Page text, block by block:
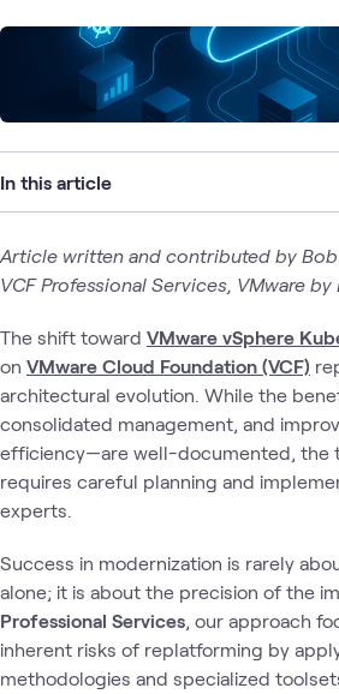
In this article
Article written and contributed by
VCF Professional Services, VMware by
The shift toward VMware vSphere
on VMware Cloud Foundation (VCF)
architectural evolution. While the
consolidated management, and
efficiency—are well-documented, the
requires careful planning and
experts.
Success in modernization is rarely
alone; it is about the precision of the
Professional Services, our approach
inherent risks of replatforming by
methodologies and specialized